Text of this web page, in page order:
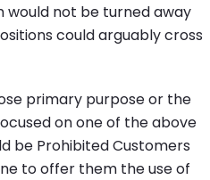
not be turned away
could arguably cross
primary purpose or the
on one of the above
be Prohibited Customers
to offer them the use of